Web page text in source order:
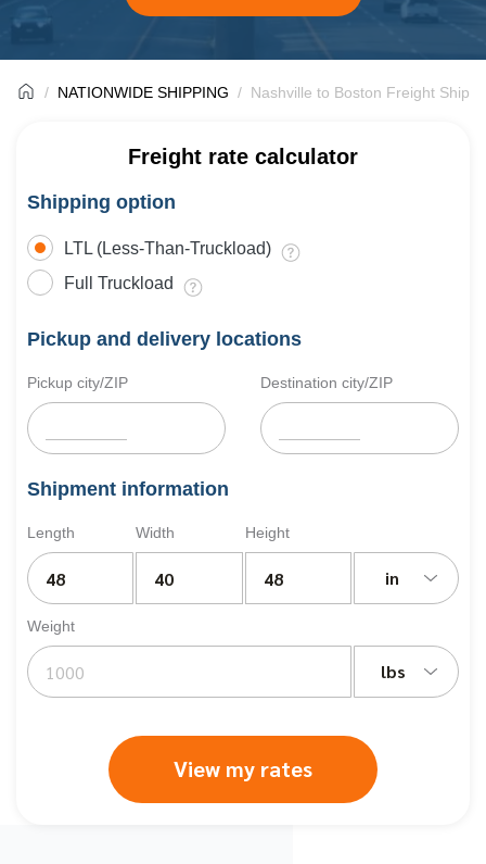
NATIONWIDE SHIPPING Nashville to Boston Freight
Freight rate calculator
Shipping option
LTL (Less-Than-Truckload)
Full Truckload
Pickup and delivery locations
Pickup city/ZIP Destination city/ZIP
Shipment information
Length Width Height
in
Weight
lbs
View my rates